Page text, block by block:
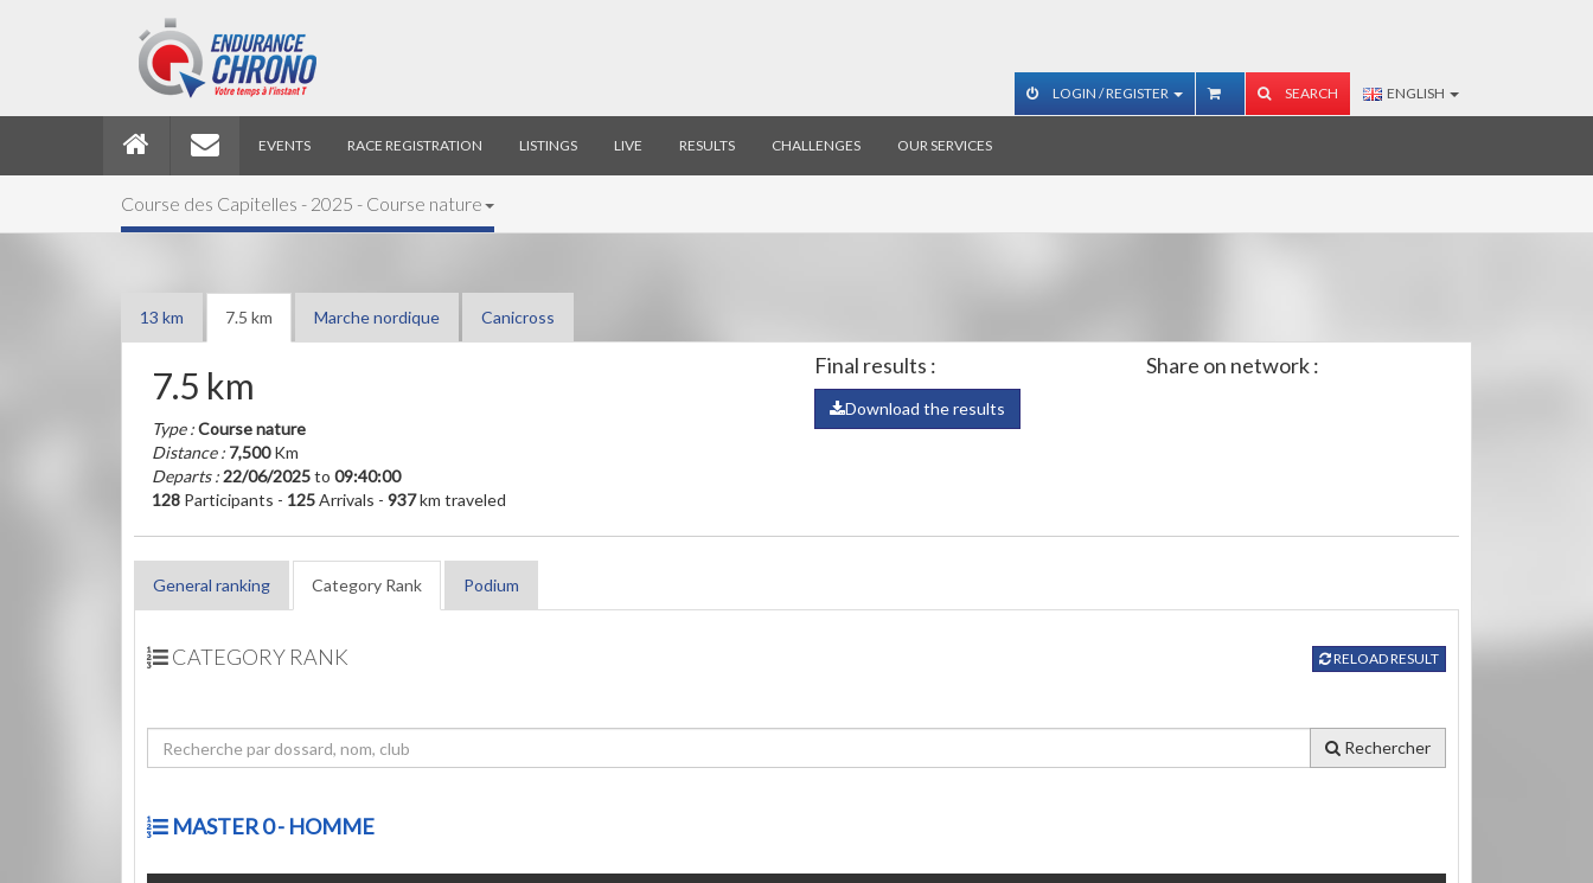
LOGIN / REGISTER SEARCH ENGLISH
EVENTS RACE REGISTRATION LISTINGS LIVE RESULTS CHALLENGES OUR SERVICES
Course des Capitelles - 2025 - Course nature
13 km 7.5 km Marche nordique Canicross
7.5 km
Type :Course nature
Distance : 7,500Km
Departs :22/06/2025to 09:40:00
128 Participants - 125Arrivals - 937km traveled
Final results :
Download the results
Share on network :
General ranking Category Rank Podium
CATEGORY RANK RELOAD RESULT
Rechercher
MASTER 0 - HOMME